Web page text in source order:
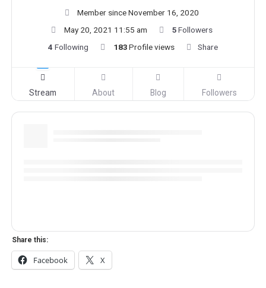
Member since November 16, 2020
May 20, 2021 11:55 am
5Followers
4 Following 183Profile views Share
Stream About Blog Followers
Share this:
Facebook X